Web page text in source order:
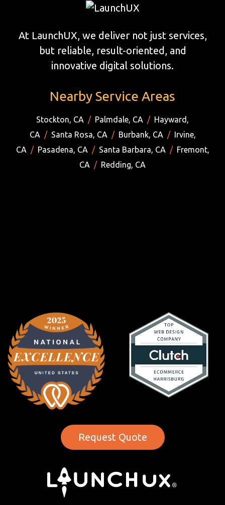
At LaunchUX, we deliver not just services,
but reliable, result-oriented, and
innovative digital solutions.
Nearby Service Areas
Stockton, CA / Palmdale, CA / Hayward,
CA / Santa Rosa, CA / Burbank, CA / Irvine,
CA / Pasadena, CA / Santa Barbara, CA / Fremont,
CA / Redding, CA
Request Quote